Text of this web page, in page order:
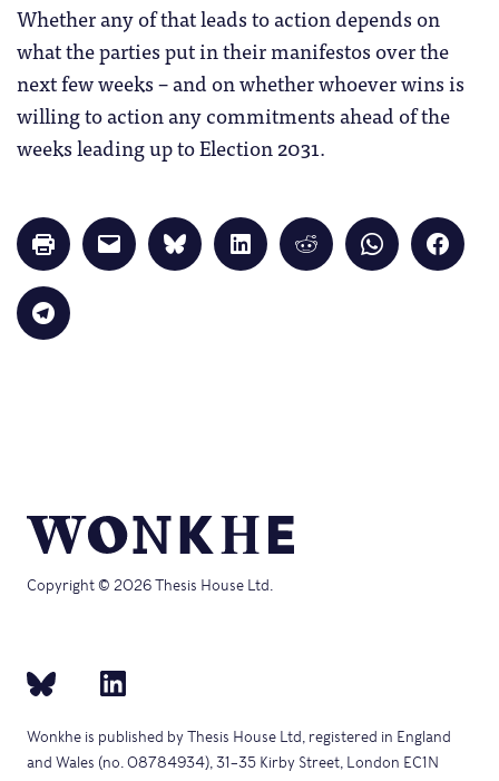
Whether any of that leads to action depends on
what the parties put in their manifestos over the
next few weeks – and on whether whoever wins is
willing to action any commitments ahead of the
weeks leading up to Election 2031.
Click
to
print
in
new
window)
Click
to
email
Click
to
share
Click
to
share
Click
to
share
Click
to
share
Click
to
share
Click
to
share
Copyright © 2026 Thesis House Ltd.
Wonkhe is published by Thesis House Ltd, registered in England
and Wales (no. 08784934), 31–35 Kirby Street, London EC1N